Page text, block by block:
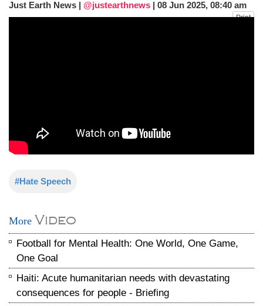
after calling off planned strike
Two years after her ouster, ex-
Just Earth News | @justearthnews | 08 Jun 2025, 08:40 am
Print
#Hate Speech
More Video
Football for Mental Health: One World, One Game,
One Goal
Haiti: Acute humanitarian needs with devastating
consequences for people - Briefing